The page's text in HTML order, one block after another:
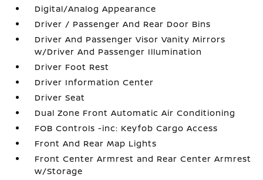
Digital/Analog Appearance
Driver / Passenger And Rear Door Bins
Driver And Passenger Visor Vanity Mirrors
w/Driver And Passenger Illumination
Driver Foot Rest
Driver Information Center
Driver Seat
Dual Zone Front Automatic Air Conditioning
FOB Controls -inc: Keyfob Cargo Access
Front And Rear Map Lights
Front Center Armrest and Rear Center Armrest
w/Storage